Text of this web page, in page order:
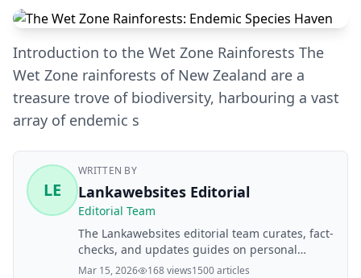
Introduction to the Wet Zone Rainforests The
Wet Zone rainforests of New Zealand are a
treasure trove of biodiversity, harbouring a vast
array of endemic s
LE
WRITTEN BY
Lankawebsites Editorial
Editorial Team
The Lankawebsites editorial team curates, fact-
checks, and updates guides on personal
finance, property, health, immigration, legal,
Mar 15, 2026 168 views1500 articles